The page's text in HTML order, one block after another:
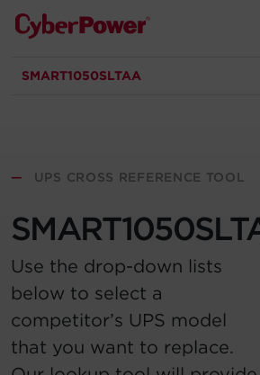
Products
Company
Registration
SMART1050SLTAA
— UPS CROSS REFERENCE TOOL
Use the drop-down lists
below to select a
competitor’s UPS model
that you want to replace.